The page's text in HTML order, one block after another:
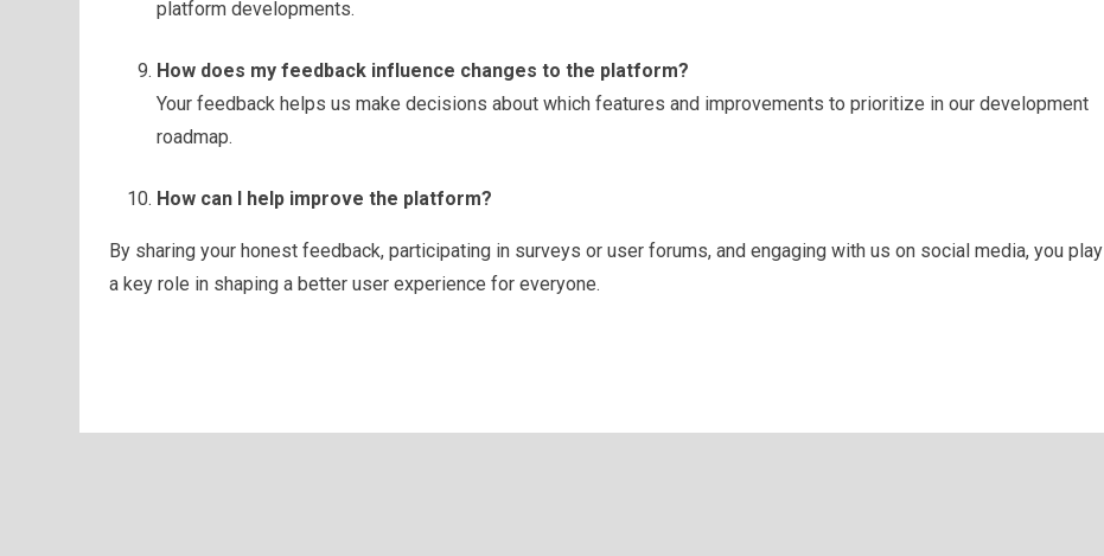
platform developments.
How does my feedback influence changes to the platform?
Your feedback helps us make decisions about which features and improvements to prioritize in our development
roadmap.
How can I help improve the platform?
By sharing your honest feedback, participating in surveys or user forums, and engaging with us on social media, you play
a key role in shaping a better user experience for everyone.